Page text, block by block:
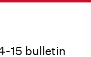
15 bulletin